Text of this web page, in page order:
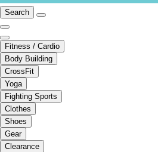
Search
Fitness / Cardio
Body Building
CrossFit
Yoga
Fighting Sports
Clothes
Shoes
Gear
Clearance